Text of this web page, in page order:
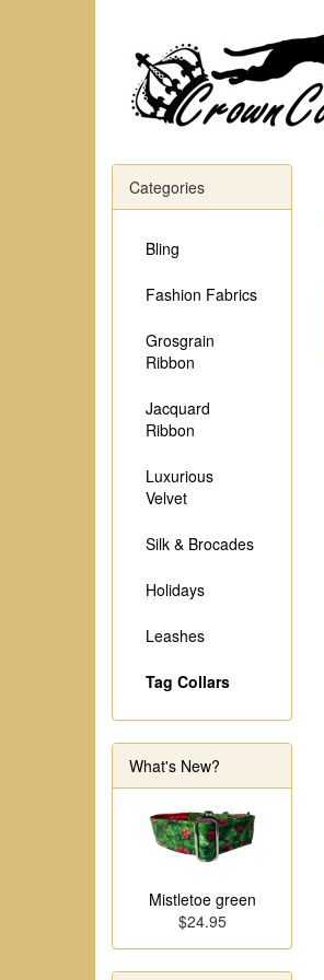
Categories
Bling
Fashion Fabrics
Grosgrain
Ribbon
Jacquard
Ribbon
Luxurious
Velvet
Silk & Brocades
Holidays
Leashes
Tag Collars
What's New?
Mistletoe green
$24.95